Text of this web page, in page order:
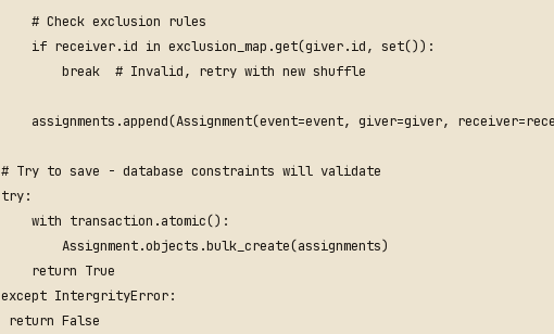
# Check exclusion rules
if receiver.id in exclusion_map .get(giver.id, set()):
break
# Invalid, retry with new shuffle
assignments .append(Assignment(event=event, giver=giver, receiver=
# Try to save - database constraints will validate
try:
with transaction .atomic():
Assignment.objects .bulk_create(assignments)
return True
except IntergrityError:
return False